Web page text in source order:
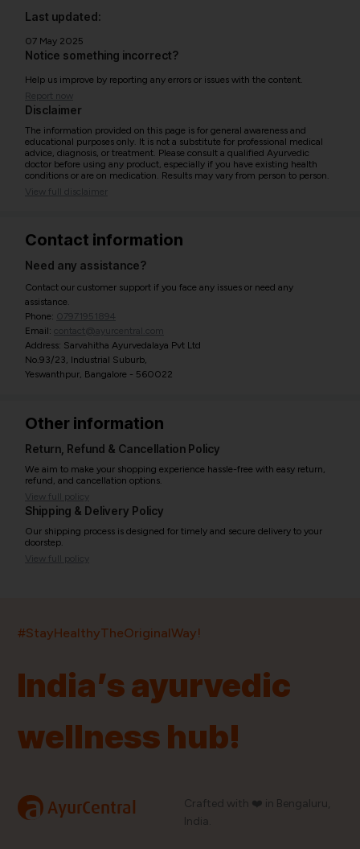
Last updated:
07 May 2025
Notice something incorrect?
Help us improve by reporting any errors or issues with the content.
Report now
Disclaimer
The information provided on this page is for general awareness and
educational purposes only. It is not a substitute for professional medical
advice, diagnosis, or treatment. Please consult a qualified Ayurvedic
doctor before using any product, especially if you have existing health
conditions or are on medication. Results may vary from person to person.
View full disclaimer
Contact information
Need any assistance?
Contact our customer support if you face any issues or need any
assistance.
Phone: 07971951894
Email: contact@ayurcentral.com
Address: Sarvahitha Ayurvedalaya Pvt Ltd
No.93/23, Industrial Suburb,
Yeswanthpur, Bangalore - 560022
Other information
Return, Refund & Cancellation Policy
We aim to make your shopping experience hassle-free with easy return,
refund, and cancellation options.
View full policy
Shipping & Delivery Policy
Our shipping process is designed for timely and secure delivery to your
doorstep.
View full policy
#StayHealthyTheOriginalWay!
India’s ayurvedic
wellness hub!
a AyurCentral
Crafted with ❤️ in Bengaluru,
India.
ProductsBrandsPincodes Stores Doctors
Quick Links
Blog
Information
Order History